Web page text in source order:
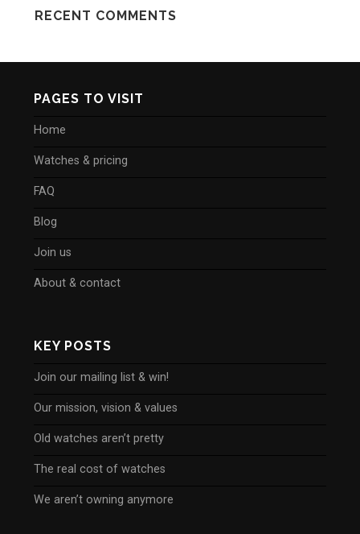
RECENT COMMENTS
PAGES TO VISIT
Home
Watches & pricing
FAQ
Blog
Join us
About & contact
KEY POSTS
Join our mailing list & win!
Our mission, vision & values
Old watches aren’t pretty
The real cost of watches
We aren’t owning anymore